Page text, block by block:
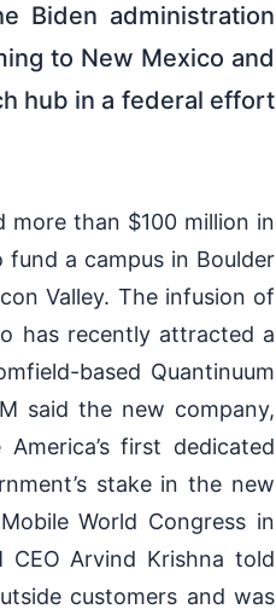
Biden administration
to New Mexico and
hub in a federal effort
more than $100 million in
a campus in Boulder
Valley. The infusion of
has recently attracted a
based Quantinuum
said the new company,
first dedicated
stake in the new
World Congress in
CEO Arvind Krishna told
customers and was